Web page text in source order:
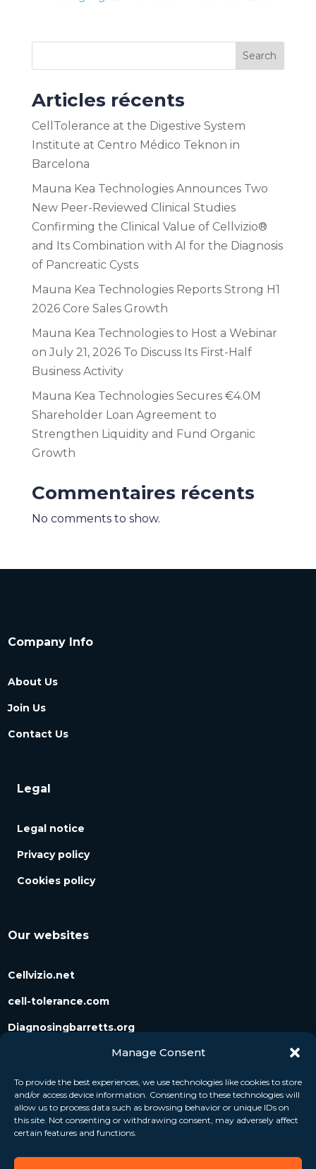
Manage Consent
To provide the best experiences, we use technologies like cookies to store
and/or access device information. Consenting to these technologies will
allow us to process data such as browsing behavior or unique IDs on
this site. Not consenting or withdrawing consent, may adversely affect
certain features and functions.
Search
Articles récents
CellTolerance at the Digestive System
Institute at Centro Médico Teknon in
Barcelona
Mauna Kea Technologies Announces Two
New Peer-Reviewed Clinical Studies
Confirming the Clinical Value of Cellvizio®
and Its Combination with AI for the Diagnosis
of Pancreatic Cysts
Mauna Kea Technologies Reports Strong H1
2026 Core Sales Growth
Mauna Kea Technologies to Host a Webinar
on July 21, 2026 To Discuss Its First-Half
Business Activity
Mauna Kea Technologies Secures €4.0M
Shareholder Loan Agreement to
Strengthen Liquidity and Fund Organic
Growth
Commentaires récents
No comments to show.
Company Info
About Us
Join Us
Contact Us
Legal
Legal notice
Privacy policy
Cookies policy
Our websites
Cellvizio.net
cell-tolerance.com
Diagnosingbarretts.org
Diagnosingpancreaticcysts.org
Follow us